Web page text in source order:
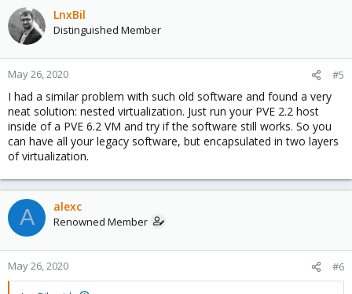
LnxBil
Distinguished Member
May 26, 2020 #5
I had a similar problem with such old software and found a very
neat solution: nested virtualization. Just run your PVE 2.2 host
inside of a PVE 6.2 VM and try if the software still works. So you
can have all your legacy software, but encapsulated in two layers
of virtualization.
A alexc
Renowned Member
May 26, 2020 #6